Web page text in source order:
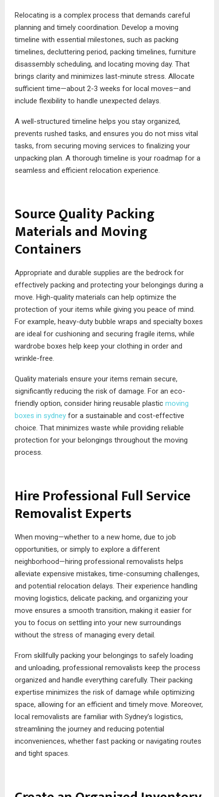
Relocating is a complex process that demands careful
planning and timely coordination. Develop a moving
timeline with essential milestones, such as packing
timelines, decluttering period, packing timelines, furniture
disassembly scheduling, and locating moving day. That
brings clarity and minimizes last-minute stress. Allocate
sufficient time—about 2-3 weeks for local moves—and
include flexibility to handle unexpected delays.
A well-structured timeline helps you stay organized,
prevents rushed tasks, and ensures you do not miss vital
tasks, from securing moving services to finalizing your
unpacking plan. A thorough timeline is your roadmap for a
seamless and efficient relocation experience.
Source Quality Packing
Materials and Moving
Containers
Appropriate and durable supplies are the bedrock for
effectively packing and protecting your belongings during a
move. High-quality materials can help optimize the
protection of your items while giving you peace of mind.
For example, heavy-duty bubble wraps and specialty boxes
are ideal for cushioning and securing fragile items, while
wardrobe boxes help keep your clothing in order and
wrinkle-free.
Quality materials ensure your items remain secure,
significantly reducing the risk of damage. For an eco-
friendly option, consider hiring reusable plastic moving
boxes in sydney for a sustainable and cost-effective
choice. That minimizes waste while providing reliable
protection for your belongings throughout the moving
process.
Hire Professional Full Service
Removalist Experts
When moving—whether to a new home, due to job
opportunities, or simply to explore a different
neighborhood—hiring professional removalists helps
alleviate expensive mistakes, time-consuming challenges,
and potential relocation delays. Their experience handling
moving logistics, delicate packing, and organizing your
move ensures a smooth transition, making it easier for
you to focus on settling into your new surroundings
without the stress of managing every detail.
From skillfully packing your belongings to safely loading
and unloading, professional removalists keep the process
organized and handle everything carefully. Their packing
expertise minimizes the risk of damage while optimizing
space, allowing for an efficient and timely move. Moreover,
local removalists are familiar with Sydney’s logistics,
streamlining the journey and reducing potential
inconveniences, whether fast packing or navigating routes
and tight spaces.